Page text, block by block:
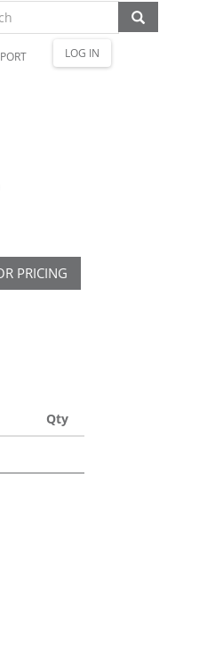
LOG IN
PRICING
Qty